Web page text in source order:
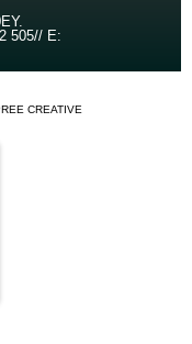
.
505// E:
CREATIVE